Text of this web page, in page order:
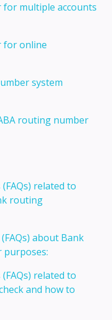
multiple accounts
for online
system
routing number
related to
routing
about Bank
purposes:
related to
and how to